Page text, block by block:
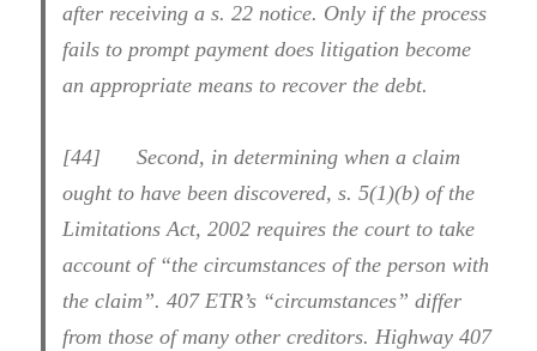
after receiving a s. 22 notice. Only if the process
fails to prompt payment does litigation become
an appropriate means to recover the debt.
[44] Second, in determining when a claim
ought to have been discovered, s. 5(1)(b) of the
Limitations Act, 2002 requires the court to take
account of “the circumstances of the person with
the claim”. 407 ETR’s “circumstances” differ
from those of many other creditors. Highway 407